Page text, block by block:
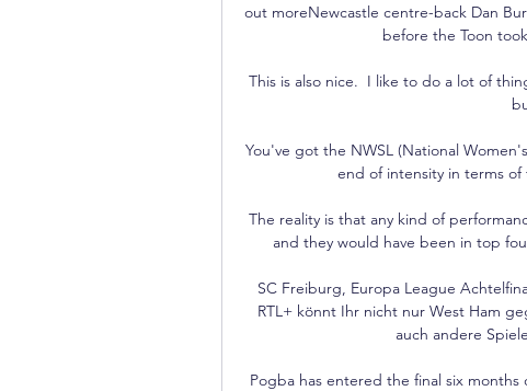
out moreNewcastle centre-back Dan
before the Toon
This is also nice.  I like to do a lot of
You've got the NWSL (National
end of intensity in terms
The reality is that any kind of
and they would have been in top
SC Freiburg, Europa League
RTL+ könnt Ihr nicht nur West Ham
auch andere
Pogba has entered the final six